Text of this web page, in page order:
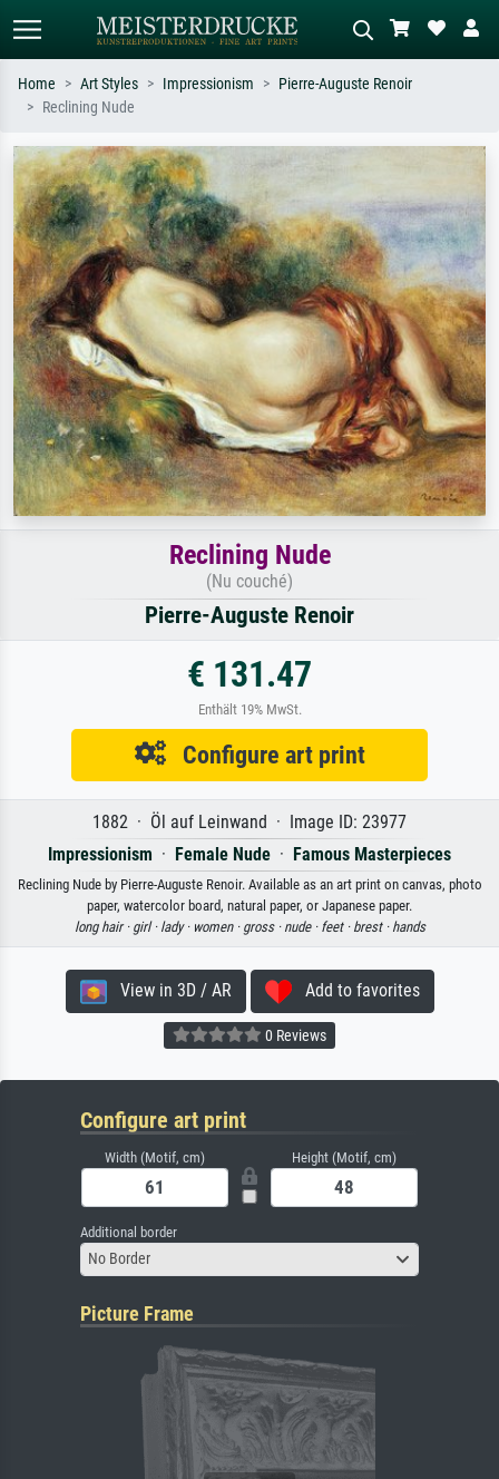
Search by artist, work title or style –
e.g. Monet, Starry Night,
Impressionism, Hokusai wave, nude.
Describe the scene – e.g. green
oil painting, standing nude next to a
tree.
Home Art Styles Impressionism
Pierre-Auguste Renoir
Reclining Nude
Reclining Nude
(Nu couché)
Pierre-Auguste Renoir
€ 131.47
Enthält 19% MwSt.
Configure art print
1882 · Öl auf Leinwand · Image ID: 23977
Impressionism · Female Nude · Famous Masterpieces
Reclining Nude by Pierre-Auguste Renoir. Available as an art print on canvas, photo
paper, watercolor board, natural paper, or Japanese paper.
long hair · girl · lady · women · gross · nude · feet · brest · hands
View in 3D / AR Add to favorites
0 Reviews
Configure art print
Width (Motif, cm) Height (Motif, cm)
Additional border
No Border
Picture Frame